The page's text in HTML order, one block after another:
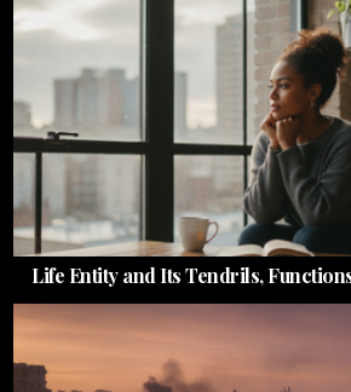
Life Entity and Its Tendrils,